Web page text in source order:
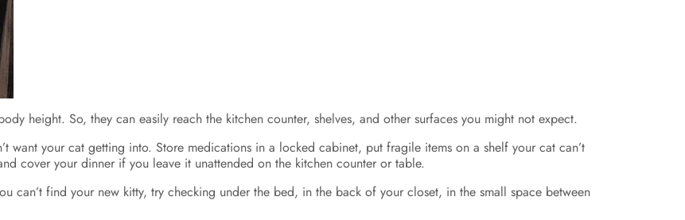
height. So, they can easily reach the kitchen counter, shelves, and other surfaces you might not expect.
want your cat getting into. Store medications in a locked cabinet, put fragile items on a shelf your cat can’t
cover your dinner if you leave it unattended on the kitchen counter or table.
can’t find your new kitty, try checking under the bed, in the back of your closet, in the small space between